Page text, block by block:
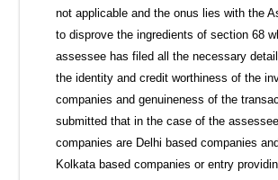
not applicable and the onus lies with the
to disprove the ingredients of section 68
assessee has filed all the necessary
the identity and credit worthiness of the
companies and genuineness of the
submitted that in the case of the
companies are Delhi based companies
Kolkata based companies or entry